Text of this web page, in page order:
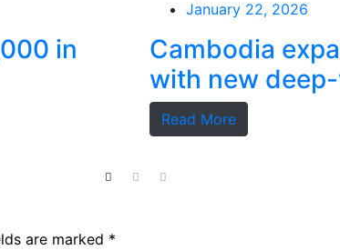
in
January 22, 2026
Cambodia
with new
Read More
are marked *